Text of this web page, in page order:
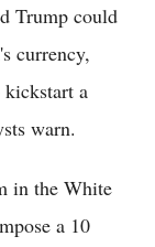
Trump could
currency,
a
warn.
in the White
a 10